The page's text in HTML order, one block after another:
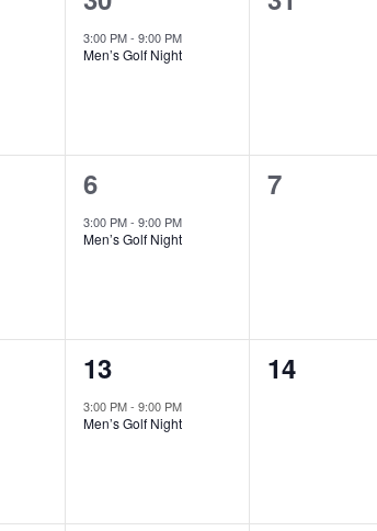
event,
3:00 PM-9:00 PM
Men’s Golf Night
1
event,
6
3:00 PM-9:00 PM
Men’s Golf Night
0
7
1
event,
13
3:00 PM-9:00 PM
Men’s Golf Night
0
14